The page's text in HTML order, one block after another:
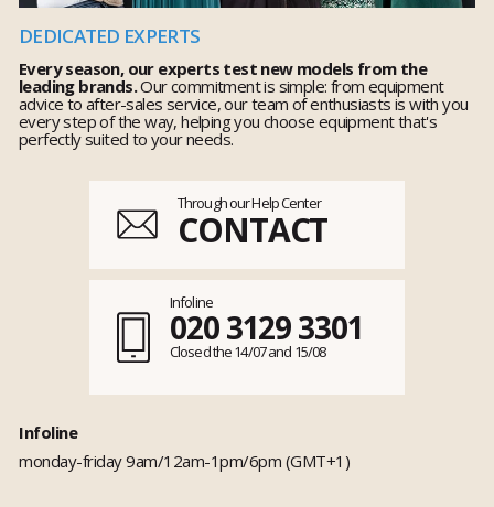
DEDICATED EXPERTS
Every season, our experts test new models from the
leading brands.Our commitment is simple: from equipment
advice to after-sales service, our team of enthusiasts is with you
every step of the way, helping you choose equipment that's
perfectly suited to your needs.
Through our Help Center
CONTACT
Infoline
020 3129 3301
Closed the 14/07 and 15/08
Infoline
monday-friday 9am/12am-1pm/6pm (GMT+1)